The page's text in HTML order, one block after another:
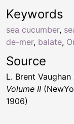
Keywords
sea cucumber,
de-mer, balate,
Source
L. Brent Vaughan
Volume II
1906)